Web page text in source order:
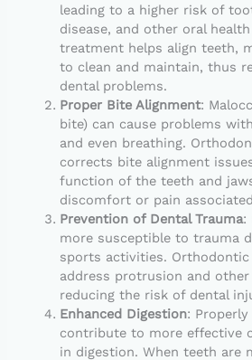
leading to a higher risk of
disease, and other oral
treatment helps align teeth,
to clean and maintain, thus
dental problems.
Proper Bite Alignment:
bite) can cause problems
and even breathing.
corrects bite alignment
function of the teeth and
discomfort or pain
Prevention of Dental Trauma:
more susceptible to trauma
sports activities.
address protrusion and
reducing the risk of dental
Enhanced Digestion:
contribute to more effective
in digestion. When teeth are